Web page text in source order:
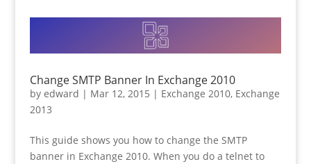
Change SMTP Banner In Exchange 2010
by edward | Mar 12, 2015 | Exchange 2010, Exchange
2013
This guide shows you how to change the SMTP
banner in Exchange 2010. When you do a telnet to